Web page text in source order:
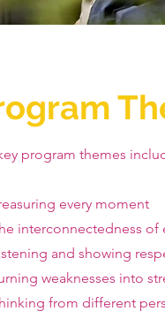
program themes
every moment
interconnectedness of
and showing
weaknesses into
from different